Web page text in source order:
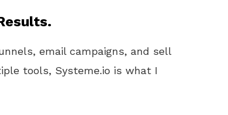
email campaigns, and sell
tools, Systeme.io is what I